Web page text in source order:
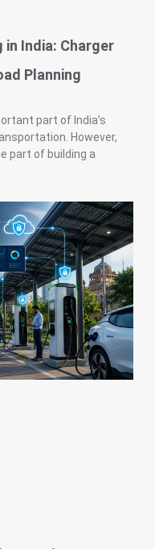
in India: Charger
Planning
part of India’s
However,
part of building a